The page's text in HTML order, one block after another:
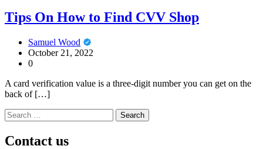
Tips On How to Find CVV Shop
Samuel Wood
October 21, 2022
0
A card verification value is a three-digit number you can get on the
back of […]
Search
for:
Contact us